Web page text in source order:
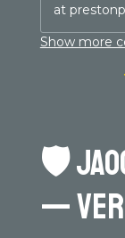
at
Show more
n
g
4
🛡️
—